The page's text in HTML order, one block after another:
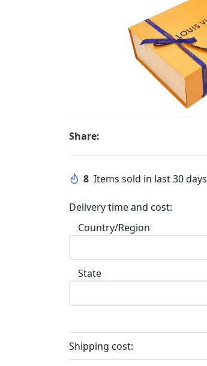
Share:
8 Items sold in last 30 days
Delivery time and cost:
Country/Region
State
Shipping cost: